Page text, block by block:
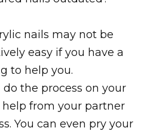
nails may not be
easy if you have a
to help you.
the process on your
from your partner
You can even pry your